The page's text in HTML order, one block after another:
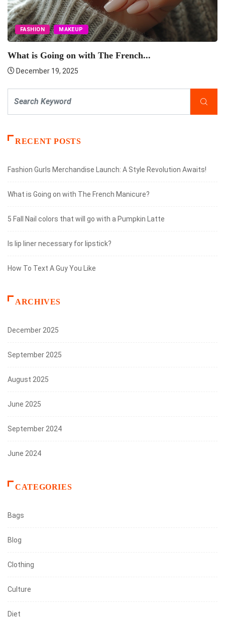
FASHION MAKEUP
What is Going on with The French...
December 19, 2025
RECENT POSTS
Fashion Gurls Merchandise Launch: A Style Revolution Awaits!
What is Going on with The French Manicure?
5 Fall Nail colors that will go with a Pumpkin Latte
Is lip liner necessary for lipstick?
How To Text A Guy You Like
ARCHIVES
December 2025
September 2025
August 2025
June 2025
September 2024
June 2024
CATEGORIES
Bags
Blog
Clothing
Culture
Diet